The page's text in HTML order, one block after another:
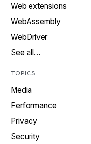
Web extensions
WebAssembly
WebDriver
See all…
TOPICS
Media
Performance
Privacy
Security